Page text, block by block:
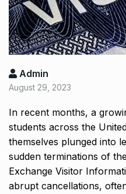
Admin
August 29, 2023
In recent months, a
students across the
themselves plunged into
sudden terminations of
Exchange Visitor
abrupt cancellations,